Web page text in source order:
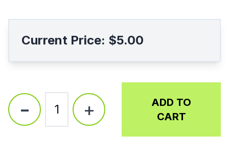
Current Price: $5.00
- 1 +
ADD TO
CART